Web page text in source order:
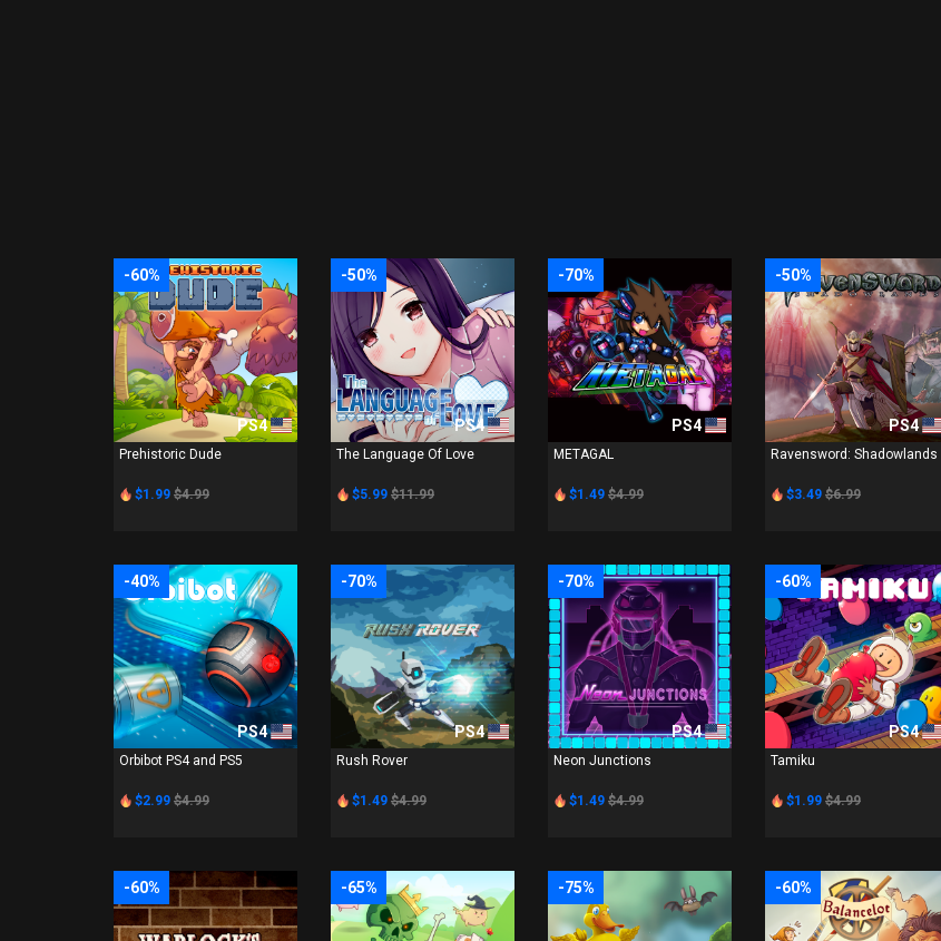
-60%
PS4
Prehistoric Dude
$1.99 $4.99
-50%
PS4
The Language Of Love
$5.99 $11.99
-70%
PS4
METAGAL
$1.49 $4.99
-50%
PS4
Ravensword: Shadowlands
$3.49 $6.99
-40%
PS4
Orbibot PS4 and PS5
$2.99 $4.99
-70%
PS4
Rush Rover
$1.49 $4.99
-70%
PS4
Neon Junctions
$1.49 $4.99
-60%
PS4
Tamiku
$1.99 $4.99
-60% -65% -75% -60%